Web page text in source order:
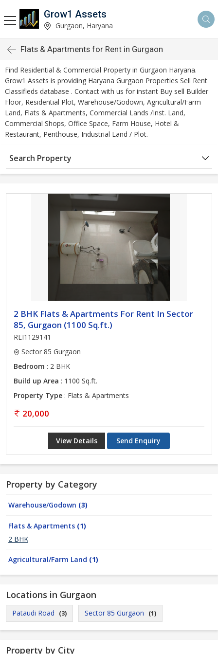
Grow1 Assets
Gurgaon, Haryana
Flats & Apartments for Rent in Gurgaon
Find Residential & Commercial Property in Gurgaon Haryana.
Grow1 Assets is providing Haryana Gurgaon Properties Sell Rent
Classifieds database . Contact with us for instant Buy sell Builder
Floor, Residential Plot, Warehouse/Godown, Agricultural/Farm
Land, Flats & Apartments, Commercial Lands /Inst. Land,
Commercial Shops, Office Space, Farm House, Hotel &
Restaurant, Penthouse, Industrial Land / Plot.
Search Property
2 BHK Flats & Apartments For Rent In Sector
85, Gurgaon (1100 Sq.ft.)
REI1129141
Sector 85 Gurgaon
Bedroom : 2 BHK
Build up Area : 1100 Sq.ft.
Property Type : Flats & Apartments
20,000
View Details Send Enquiry
Property by Category
Warehouse/Godown (3)
Flats & Apartments (1)
2 BHK
Agricultural/Farm Land (1)
Locations in Gurgaon
Pataudi Road (3) Sector 85 Gurgaon (1)
Property by City